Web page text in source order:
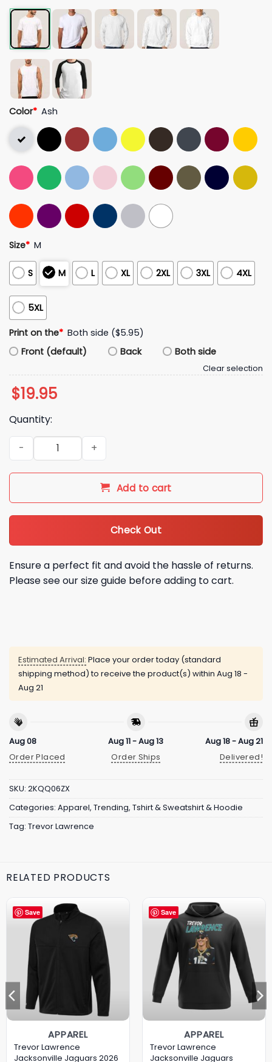
Color* Ash
Size* M
S M L XL 2XL 3XL 4XL
5XL
Print on the* Both side ($5.95)
Front (default)
Back Both side
Clear selection
$19.95
Quantity:
Trevor Lawrence Best Pal's Shirt quantity
Add to cart
Check Out
Ensure a perfect fit and avoid the hassle of returns.
Please see our size guide before adding to cart.
Estimated Arrival: Place your order today (standard
shipping method) to receive the product(s) within Aug 18 -
Aug 21
Aug 08
Order Placed
Aug 11 - Aug 13
Order Ships
Aug 18 - Aug 21
Delivered!
SKU: 2KQQ06ZX
Categories: Apparel, Trending, Tshirt & Sweatshirt & Hoodie
Tag: Trevor Lawrence
RELATED PRODUCTS
Save
APPAREL
Trevor Lawrence
Jacksonville Jaguars 2026
Save
APPAREL
Trevor Lawrence
Jacksonville Jaguars